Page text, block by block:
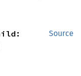
Source